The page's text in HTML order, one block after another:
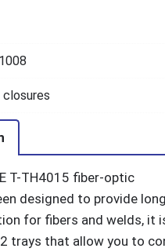
T-TH4015 fiber-optic
designed to provide
for fibers and welds, it
trays that allow you to